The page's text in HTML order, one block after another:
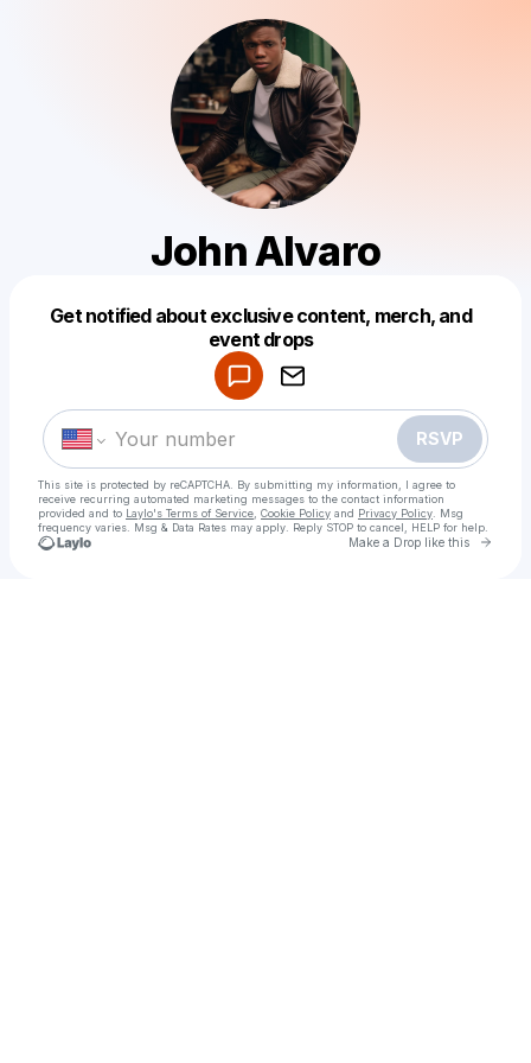
John Alvaro
Get notified about exclusive content, merch, and
event drops
RSVP
This site is protected by reCAPTCHA. By submitting my information, I agree to
receive recurring automated marketing messages to the contact information
provided and to Laylo's Terms of Service Cookie Policy and Privacy Policy . Msg
frequency varies. Msg & Data Rates may apply. Reply STOP to cancel, HELP for help.
Make a Drop like this Go
Make a drop like this